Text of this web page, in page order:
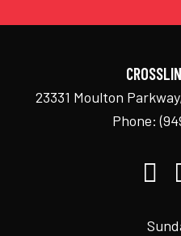
23331 Moulton
Phone: